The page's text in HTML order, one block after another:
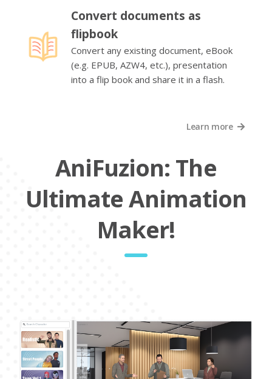
Convert documents as
flipbook
Convert any existing document, eBook
(e.g. EPUB, AZW4, etc.), presentation
into a flip book and share it in a flash.
Learn more
AniFuzion: The
Ultimate Animation
Maker!